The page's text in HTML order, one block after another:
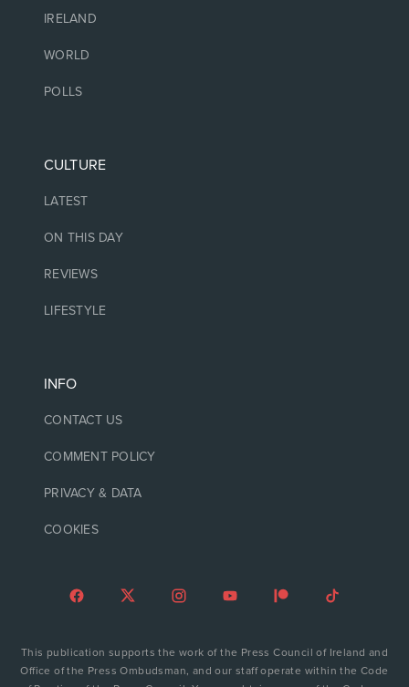
IRELAND
WORLD
POLLS
CULTURE
LATEST
ON THIS DAY
REVIEWS
LIFESTYLE
INFO
CONTACT US
COMMENT POLICY
PRIVACY & DATA
COOKIES
This publication supports the work of the Press Council of Ireland and
Office of the Press Ombudsman, and our staff operate within the Code